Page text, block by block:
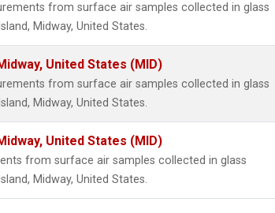
from surface air samples collected in glass
Midway, United States.
United States (MID)
from surface air samples collected in glass
Midway, United States.
United States (MID)
from surface air samples collected in glass
Midway, United States.